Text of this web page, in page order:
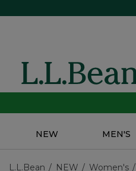
NEW MEN'S
L.L.Bean NEW Women's